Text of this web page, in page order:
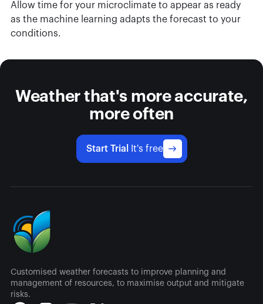
Allow time for your microclimate to appear as ready
as the machine learning adapts the forecast to your
conditions.
Weather that's more accurate,
more often
Start Trial It's free
Customised weather forecasts to improve planning and
management of resources, to maximise output and mitigate
risks.